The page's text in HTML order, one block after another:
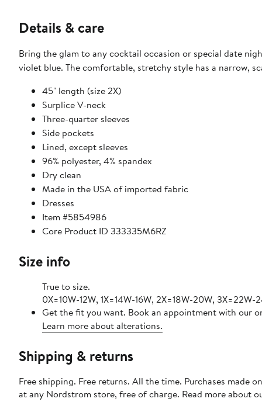
Details & care
Bring the glam to any cocktail occasion or special date
violet blue. The comfortable, stretchy style has a narrow,
45" length (size 2X)
Surplice V-neck
Three-quarter sleeves
Side pockets
Lined, except sleeves
96% polyester, 4% spandex
Dry clean
Made in the USA of imported fabric
Dresses
Item #5854986
Core Product ID 333335M6RZ
Size info
True to size.
0X=10W-12W, 1X=14W-16W, 2X=18W-20W,
Get the fit you want. Book an appointment with our
Learn more about alterations.
Shipping & returns
Free shipping. Free returns. All the time. Purchases made
at any Nordstrom store, free of charge. Read more about